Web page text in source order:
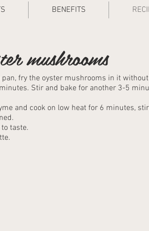
BENEFITS
mushrooms
pan, fry the oyster mushrooms in it
Stir and bake for another 3-5
and cook on low heat for 6 minutes,
taste.